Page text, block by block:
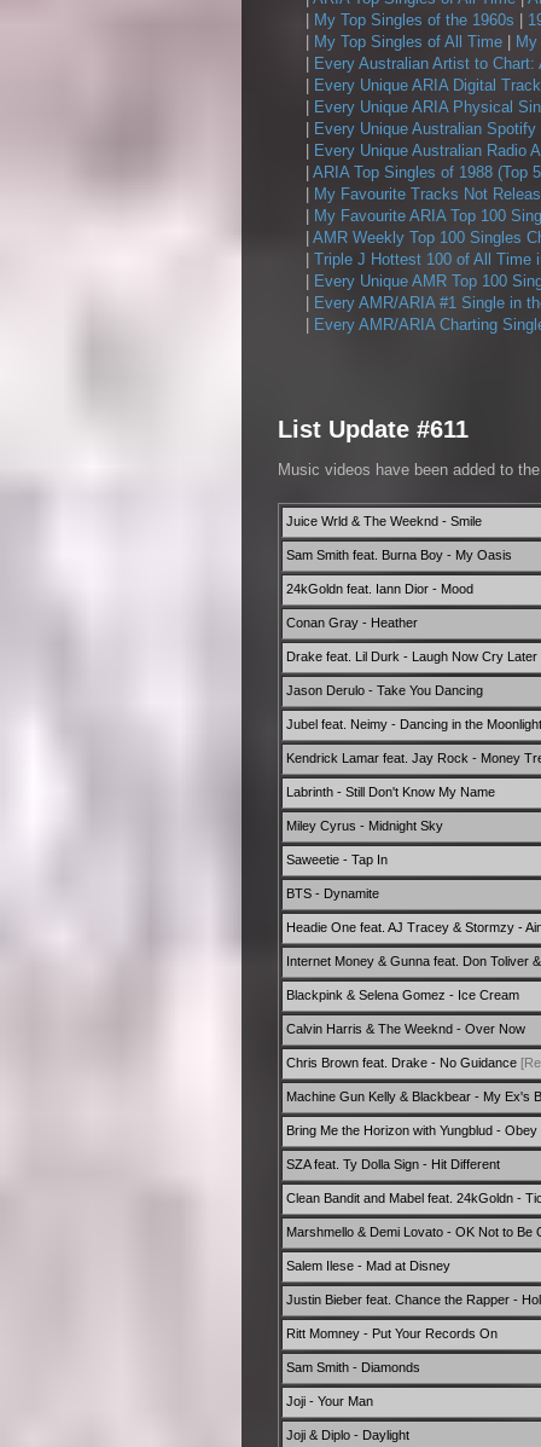
My Top Singles of the 1960s
My Top Singles of All Time
Every Australian Artist to Chart:
Every Unique ARIA Digital
Every Unique ARIA Physical
Every Unique Australian
Every Unique Australian Radio
ARIA Top Singles of 1988 (Top
My Favourite Tracks Not
My Favourite ARIA Top 100
AMR Weekly Top 100 Singles
Triple J Hottest 100 of All Time
Every Unique AMR Top 100
Every AMR/ARIA #1 Single in
Every AMR/ARIA Charting
List Update #611
Music videos have been added to
Juice Wrld & The Weeknd - Smile
Sam Smith feat. Burna Boy - My Oasis
24kGoldn feat. Iann Dior - Mood
Conan Gray - Heather
Drake feat. Lil Durk - Laugh Now Cry Later
Jason Derulo - Take You Dancing
Jubel feat. Neimy - Dancing in the Moonlight
Kendrick Lamar feat. Jay Rock - Money
Labrinth - Still Don't Know My Name
Miley Cyrus - Midnight Sky
Saweetie - Tap In
BTS - Dynamite
Headie One feat. AJ Tracey & Stormzy -
Internet Money & Gunna feat. Don Toliver
Blackpink & Selena Gomez - Ice Cream
Calvin Harris & The Weeknd - Over Now
Chris Brown feat. Drake - No Guidance
Machine Gun Kelly & Blackbear - My Ex's
Bring Me the Horizon with Yungblud - Obey
SZA feat. Ty Dolla Sign - Hit Different
Clean Bandit and Mabel feat. 24kGoldn -
Marshmello & Demi Lovato - OK Not to Be
Salem Ilese - Mad at Disney
Justin Bieber feat. Chance the Rapper -
Ritt Momney - Put Your Records On
Sam Smith - Diamonds
Joji - Your Man
Joji & Diplo - Daylight